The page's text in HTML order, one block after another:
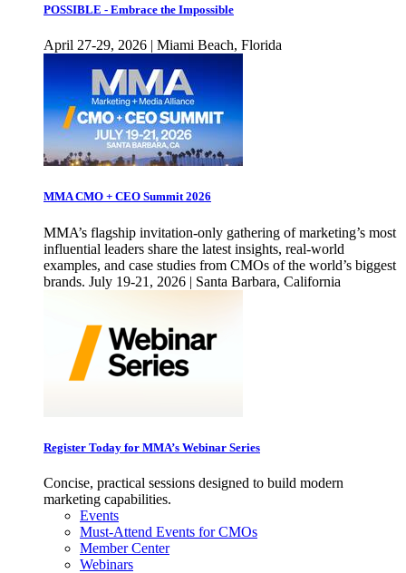
POSSIBLE - Embrace the Impossible
April 27-29, 2026 | Miami Beach, Florida
MMA CMO + CEO Summit 2026
MMA’s flagship invitation-only gathering of marketing’s most
influential leaders share the latest insights, real-world
examples, and case studies from CMOs of the world’s biggest
brands. July 19-21, 2026 | Santa Barbara, California
Register Today for MMA’s Webinar Series
Concise, practical sessions designed to build modern
marketing capabilities.
Events
Must-Attend Events for CMOs
Member Center
Webinars